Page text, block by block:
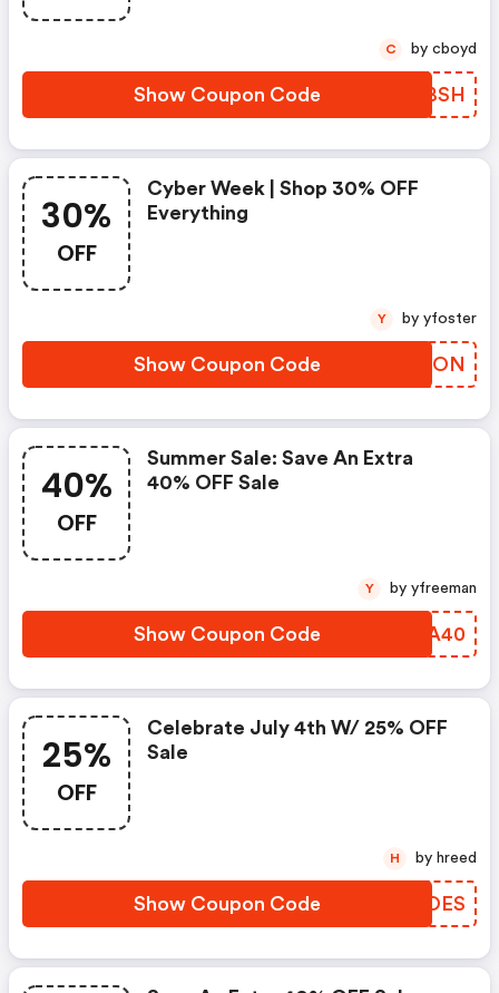
Show Coupon Code DUTBSH
C by cboyd
30%
OFF
Cyber Week | Shop 30% OFF
Everything
Show Coupon Code QWMION
Y by yfoster
40%
OFF
Summer Sale: Save An Extra
40% OFF Sale
Show Coupon Code NDBA40
Y by yfreeman
25%
OFF
Celebrate July 4th W/ 25% OFF
Sale
Show Coupon Code ACJOES
H by hreed